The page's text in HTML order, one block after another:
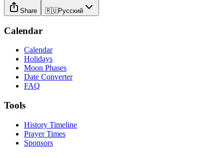
Share 🇷🇺Русский
Calendar
Calendar
Holidays
Moon Phases
Date Converter
FAQ
Tools
History Timeline
Prayer Times
Sponsors